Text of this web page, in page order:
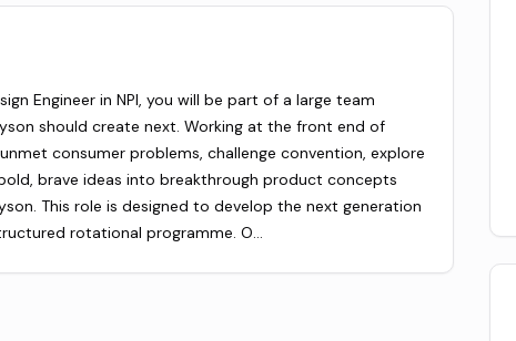
Engineer in NPI, you will be part of a large team
should create next. Working at the front end of
consumer problems, challenge convention, explore
brave ideas into breakthrough product concepts
This role is designed to develop the next generation
rotational programme. O…